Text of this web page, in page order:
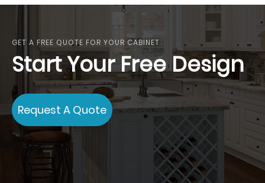
reading
GET A FREE QUOTE FOR YOUR CABINET
Start Your Free Design
Request A Quote